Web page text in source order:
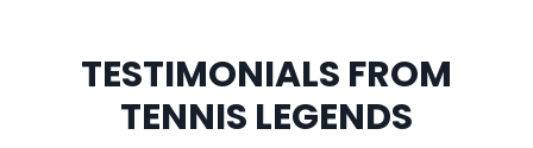
TESTIMONIALS FROM
TENNIS LEGENDS